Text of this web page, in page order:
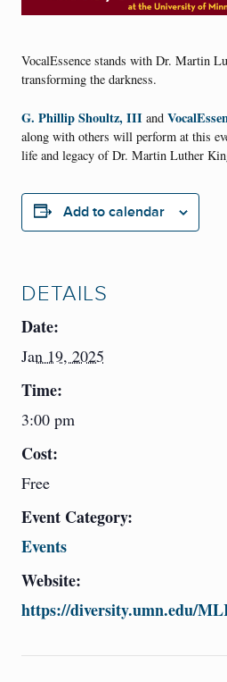
VocalEssence stands with Dr. Martin
transforming the darkness.
G. Phillip Shoultz, III and
along with others will perform at this
life and legacy of Dr. Martin Luther
Add to calendar
DETAILS
Date:
Jan 19, 2025
Time:
3:00 pm
Cost:
Free
Event Category:
Events
Website:
https://diversity.umn.edu/